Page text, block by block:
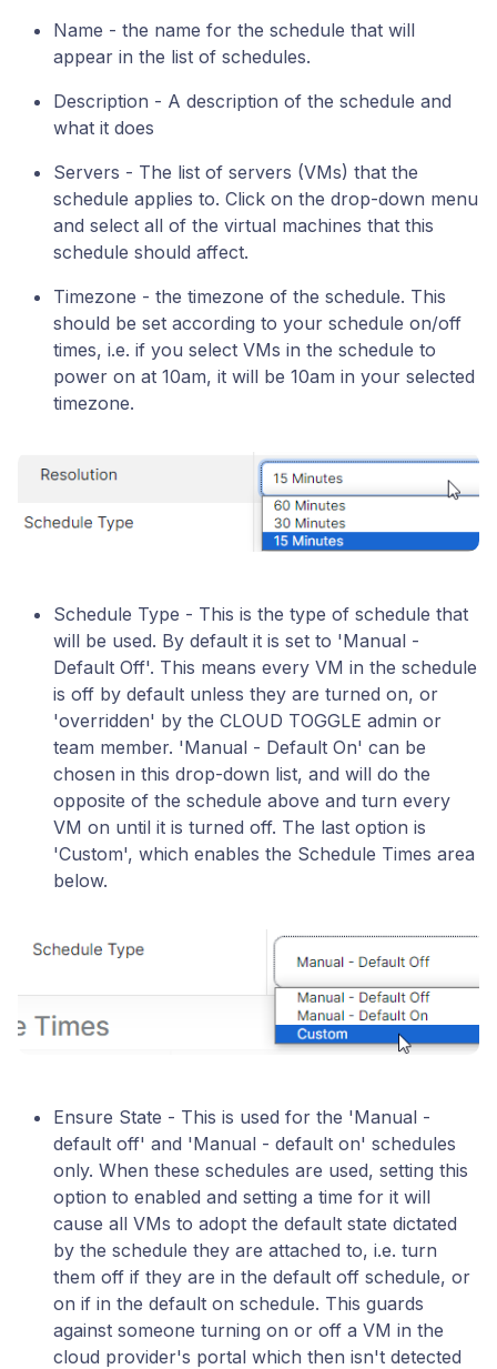
Name - the name for the schedule that will
appear in the list of schedules.
Description - A description of the schedule and
what it does
Servers - The list of servers (VMs) that the
schedule applies to. Click on the drop-down menu
and select all of the virtual machines that this
schedule should affect.
Timezone - the timezone of the schedule. This
should be set according to your schedule on/off
times, i.e. if you select VMs in the schedule to
power on at 10am, it will be 10am in your selected
timezone.
Schedule Type - This is the type of schedule that
will be used. By default it is set to 'Manual -
Default Off'. This means every VM in the schedule
is off by default unless they are turned on, or
'overridden' by the CLOUD TOGGLE admin or
team member. 'Manual - Default On' can be
chosen in this drop-down list, and will do the
opposite of the schedule above and turn every
VM on until it is turned off. The last option is
'Custom', which enables the Schedule Times area
below.
Ensure State - This is used for the 'Manual -
default off' and 'Manual - default on' schedules
only. When these schedules are used, setting this
option to enabled and setting a time for it will
cause all VMs to adopt the default state dictated
by the schedule they are attached to, i.e. turn
them off if they are in the default off schedule, or
on if in the default on schedule. This guards
against someone turning on or off a VM in the
cloud provider's portal which then isn't detected